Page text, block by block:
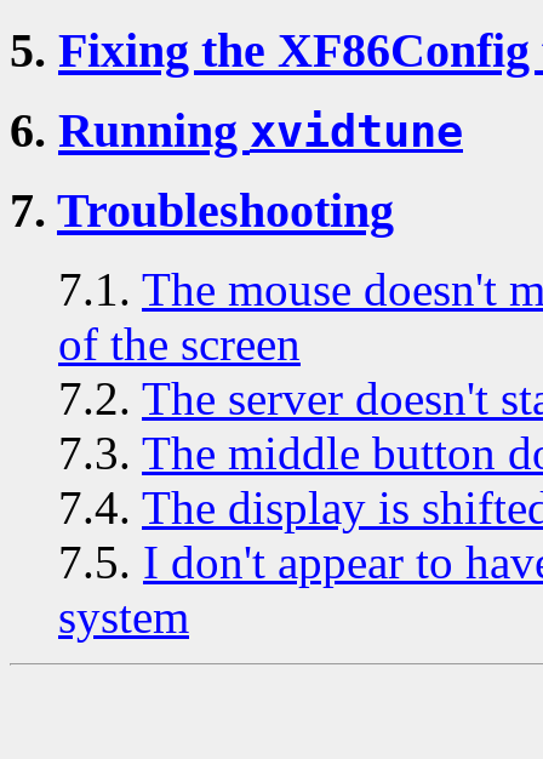
5. Fixing the
6. Running xvidtune
7. Troubleshooting
7.1. The mouse doesn't
of the screen
7.2. The server doesn't
7.3. The middle button
7.4. The display is
7.5. I don't appear to
system